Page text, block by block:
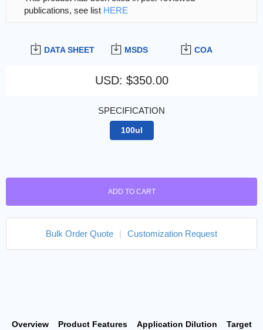
DATA SHEET MSDS COA
USD: $350.00
SPECIFICATION
100ul
ADD TO CART
Bulk Order Quote | Customization Request
publications, see list HERE
Overview Product Features Application Dilution Target